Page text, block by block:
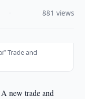
881 views
Trade and
A new trade and